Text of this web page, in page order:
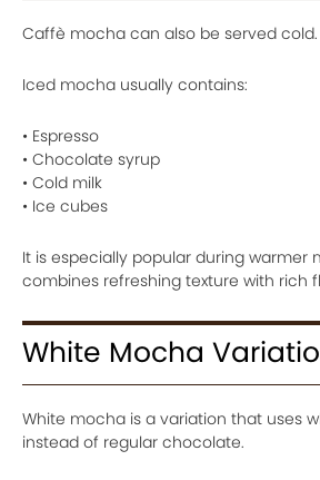
Caffè mocha can also be served cold.
Iced mocha usually contains:
• Espresso
• Chocolate syrup
• Cold milk
• Ice cubes
It is especially popular during warmer
combines refreshing texture with rich
White Mocha
White mocha is a variation that uses
instead of regular chocolate.